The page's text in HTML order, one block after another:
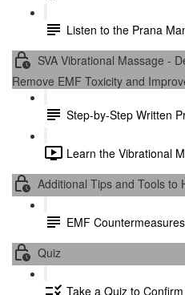
Listen to the Prana
SVA Vibrational Massage -
Remove EMF Toxicity and
Step-by-Step Written
Learn the Vibrational
Additional Tips and Tools to
EMF Countermeasures
Quiz
Take a Quiz to